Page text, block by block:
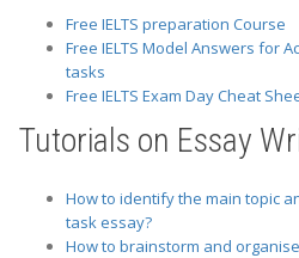
Free IELTS preparation Course
Free IELTS Model Answers for
tasks
Free IELTS Exam Day Cheat
Tutorials on Essay
How to identify the main topic
task essay?
How to brainstorm and